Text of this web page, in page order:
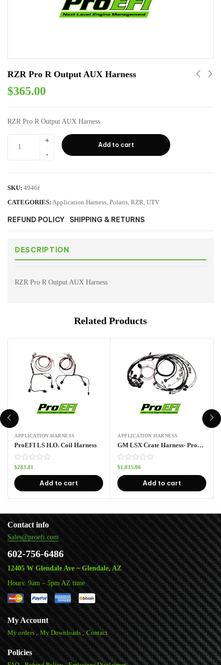
RZR Pro R Output AUX Harness
$365.00
RZR Pro R Output AUX Harness
Add to cart
SKU: 4946f
CATEGORIES: Application Harness Polaris RZR UTV
REFUND POLICY SHIPPING & RETURNS
DESCRIPTION
RZR Pro R Output AUX Harness
Related Products
APPLICATION HARNESS
ProEFI LS H.O. Coil Harness
$283.81
Add to cart
APPLICATION HARNESS
GM LSX Crate Harness- Pro128
$1,815.06
Add to cart
Contact info
Sales@proefi.com
602-756-6486
12405 W Glendale Ave ~ Glendale, AZ
Hours: 9am – 5pm AZ time
My Account
My orders My Downloads Contact
Policies